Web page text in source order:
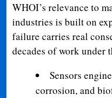
WHOI’s relevance to
industries is built on
failure carries real
decades of work under
Sensors
corrosion, and